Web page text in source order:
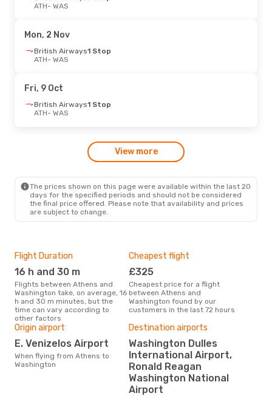
ATH- WAS
Mon, 2 Nov
British Airways1 Stop
ATH- WAS
Fri, 9 Oct
British Airways1 Stop
ATH- WAS
View more
The prices shown on this page were available within the last 20
days for the specified periods and should not be considered
the final price offered. Please note that availability and prices
are subject to change.
Flight Duration
16 h and 30 m
Flights between Athens and
Washington take, on average, 16
h and 30 m minutes, but the
time can vary according to
other factors
Cheapest flight
£325
Cheapest price for a flight
between Athens and
Washington found by our
customers in the last 72 hours
Origin airport
E. Venizelos Airport
When flying from Athens to
Washington
Destination airports
Washington Dulles
International Airport,
Ronald Reagan
Washington National
Airport